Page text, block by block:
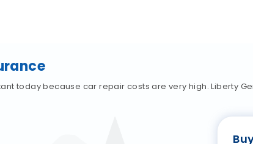
today because car repair costs are very high. Liberty